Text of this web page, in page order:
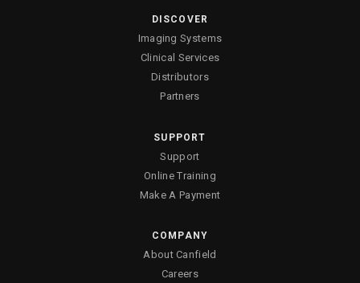
DISCOVER
Imaging Systems
Clinical Services
Distributors
Partners
SUPPORT
Support
Online Training
Make A Payment
COMPANY
About Canfield
Careers